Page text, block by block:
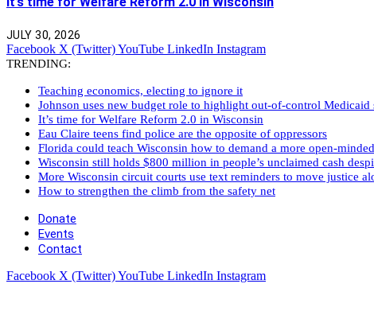
JULY 30, 2026
Facebook X (Twitter)YouTube LinkedIn Instagram
TRENDING:
Teaching economics, electing to ignore it
Johnson uses new budget role to highlight out-of-control Medicaid
It’s time for Welfare Reform 2.0 in Wisconsin
Eau Claire teens find police are the opposite of oppressors
Florida could teach Wisconsin how to demand a more open-
Wisconsin still holds $800 million in people’s unclaimed cash
More Wisconsin circuit courts use text reminders to move justice
How to strengthen the climb from the safety net
Donate
Events
Contact
Facebook X (Twitter)YouTube LinkedIn Instagram